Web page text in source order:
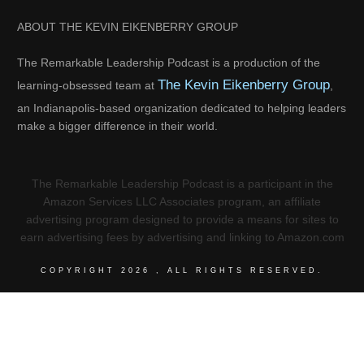
ABOUT THE KEVIN EIKENBERRY GROUP
The Remarkable Leadership Podcast is a production of the
learning-obsessed team at The Kevin Eikenberry Group
an Indianapolis-based organization dedicated to helping leaders
make a bigger difference in their world.
The Remarkable Leadership Podcast is a participant in the
Amazon Services LLC Associates program, an affiliate
advertising program designed to provide a means for sites to
earn advertising fees by advertising and linking to Amazon.com
COPYRIGHT 2026 , ALL RIGHTS RESERVED.